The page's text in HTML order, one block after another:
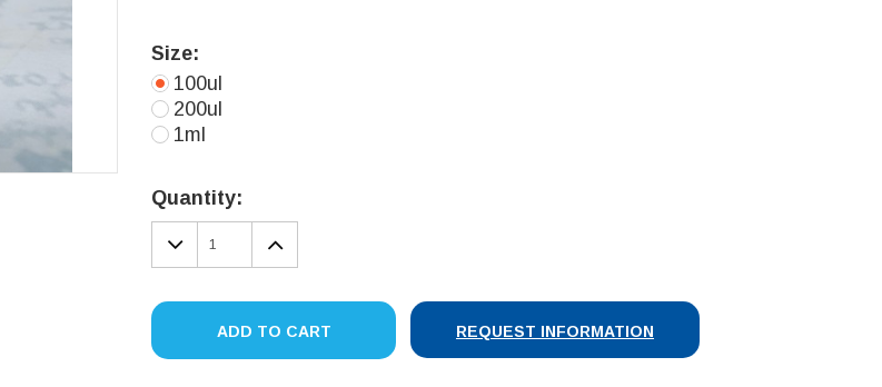
Size:
100ul
200ul
1ml
Stock:
Quantity:
DECREASE
QUANTITY:
INCREASE
QUANTITY:
ADD TO CART REQUEST INFORMATION